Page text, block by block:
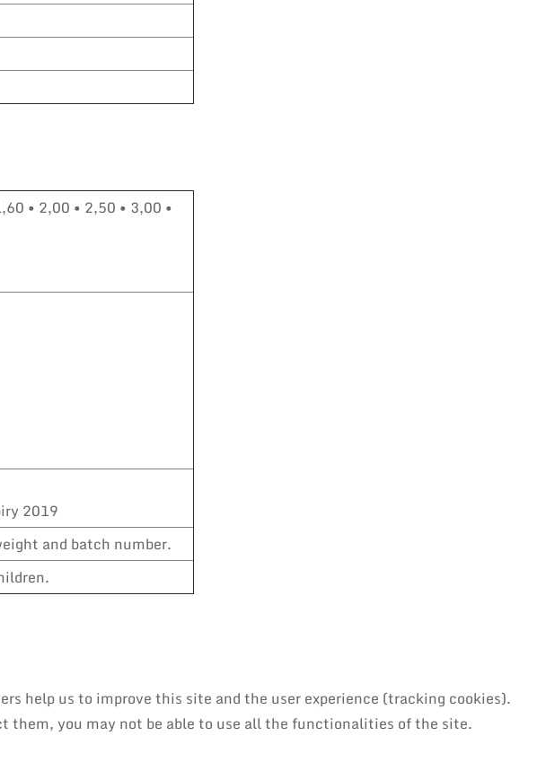
• 2,00 • 2,50 • 3,00 •
2019
and batch number.
help us to improve this site and the user experience (tracking cookies).
them, you may not be able to use all the functionalities of the site.